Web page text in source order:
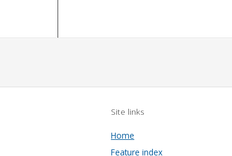
Site links
Home
Feature index